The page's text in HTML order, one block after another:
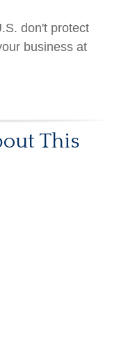
don't protect
business at
This